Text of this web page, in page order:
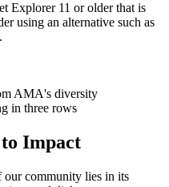
Explorer 11 or older that is
using an alternative such as
Impact
our community lies in its